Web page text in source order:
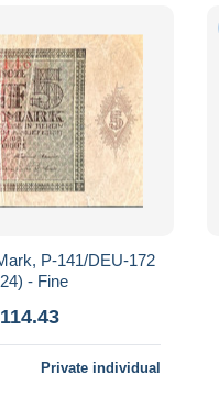
P-141/DEU-172
- Fine
Private individual